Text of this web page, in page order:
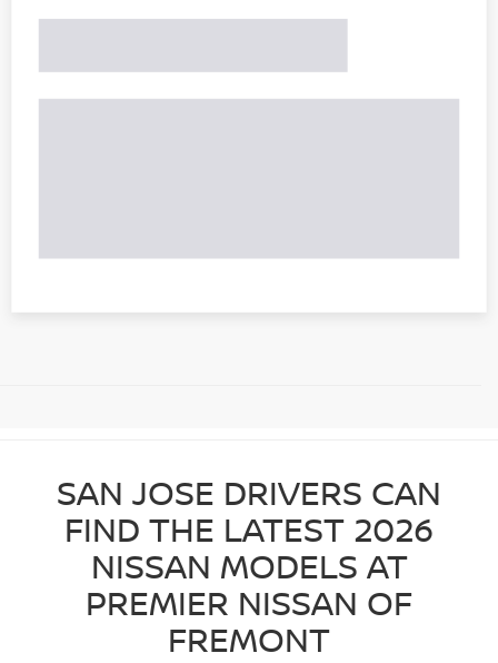
SAN JOSE DRIVERS CAN
FIND THE LATEST 2026
NISSAN MODELS AT
PREMIER NISSAN OF
FREMONT